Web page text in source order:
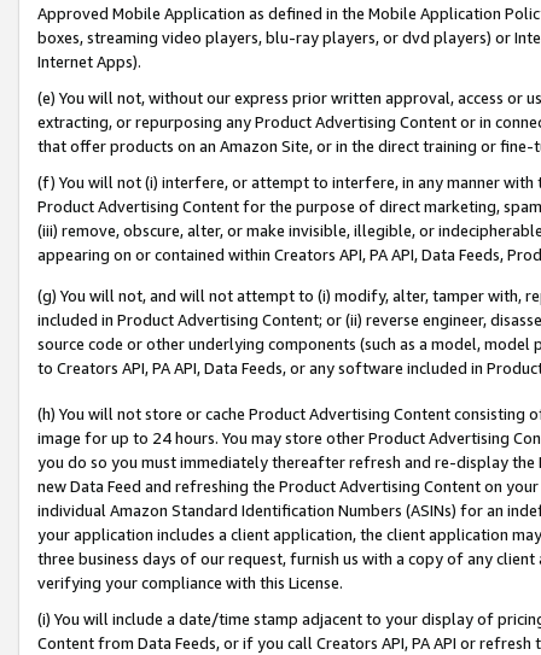
Approved Mobile Application as defined in the Mobile Application
boxes, streaming video players, blu-ray players, or dvd players) or
Internet Apps).
(e) You will not, without our express prior written approval, access or
extracting, or repurposing any Product Advertising Content or in
that offer products on an Amazon Site, or in the direct training or
(f) You will not (i) interfere, or attempt to interfere, in any manner
Product Advertising Content for the purpose of direct marketing,
(iii) remove, obscure, alter, or make invisible, illegible, or
appearing on or contained within Creators API, PA API, Data Feeds,
(g) You will not, and will not attempt to (i) modify, alter, tamper with,
included in Product Advertising Content; or (ii) reverse engineer,
source code or other underlying components (such as a model,
to Creators API, PA API, Data Feeds, or any software included in
(h) You will not store or cache Product Advertising Content
image for up to 24 hours. You may store other Product Advertising
you do so you must immediately thereafter refresh and re-display the
new Data Feed and refreshing the Product Advertising Content on
individual Amazon Standard Identification Numbers (ASINs) for an
your application includes a client application, the client application
three business days of our request, furnish us with a copy of any
verifying your compliance with this License.
(i) You will include a date/time stamp adjacent to your display of
Content from Data Feeds, or if you call Creators API, PA API or